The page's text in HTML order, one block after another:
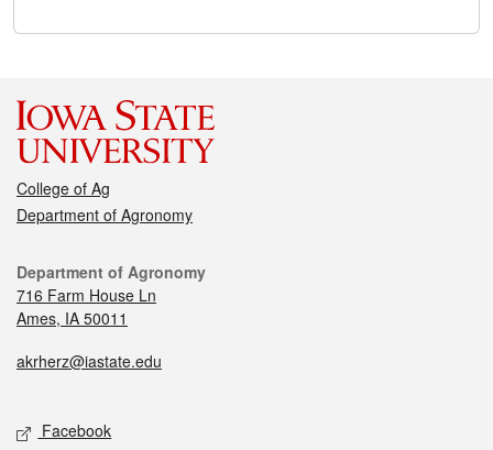
College of Ag
Department of Agronomy
Department of Agronomy
716 Farm House Ln
Ames, IA 50011
akrherz@iastate.edu
Facebook